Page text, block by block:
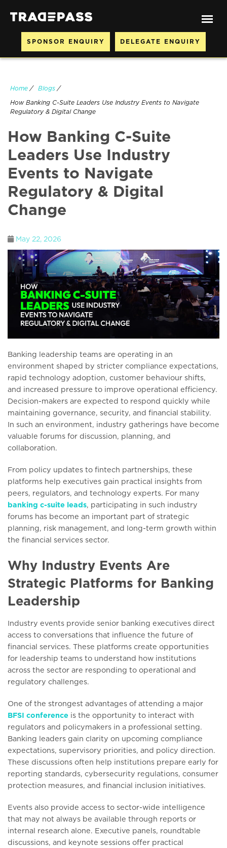
SPONSOR ENQUIRY DELEGATE ENQUIRY
Home/ Blogs/
How Banking C-Suite Leaders Use Industry Events to Navigate
Regulatory & Digital Change
How Banking C-Suite
Leaders Use Industry
Events to Navigate
Regulatory & Digital
Change
May 22, 2026
Banking leadership teams are operating in an
environment shaped by stricter compliance expectations,
rapid technology adoption, customer behaviour shifts,
and increased pressure to improve operational efficiency.
Decision-makers are expected to respond quickly while
maintaining governance, security, and financial stability.
In such an environment, industry gatherings have become
valuable forums for discussion, planning, and
collaboration.
From policy updates to fintech partnerships, these
platforms help executives gain practical insights from
peers, regulators, and technology experts. For many
banking c-suite leads, participating in such industry
forums has become an important part of strategic
planning, risk management, and long-term growth within
the financial services sector.
Why Industry Events Are
Strategic Platforms for Banking
Leadership
Industry events provide senior banking executives direct
access to conversations that influence the future of
financial services. These platforms create opportunities
for leadership teams to understand how institutions
across the sector are responding to operational and
regulatory challenges.
One of the strongest advantages of attending a major
BFSI conference is the opportunity to interact with
regulators and policymakers in a professional setting.
Banking leaders gain clarity on upcoming compliance
expectations, supervisory priorities, and policy direction.
These discussions often help institutions prepare early for
reporting standards, cybersecurity regulations, consumer
protection measures, and financial inclusion initiatives.
Events also provide access to sector-wide intelligence
that may not always be available through reports or
internal research alone. Executive panels, roundtable
discussions, and keynote sessions offer practical